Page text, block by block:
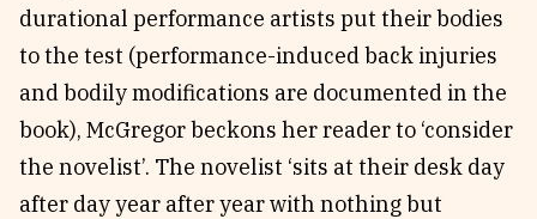
durational performance artists put their bodies
to the test (performance-induced back injuries
and bodily modifications are documented in the
book), McGregor beckons her reader to ‘consider
the novelist’. The novelist ‘sits at their desk day
after day year after year with nothing but